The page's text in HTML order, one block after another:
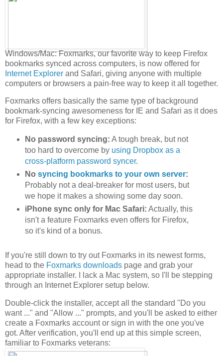
Windows/Mac: Foxmarks, our favorite way to keep Firefox
bookmarks synced across computers, is now offered for
Internet Explorer and Safari, giving anyone with multiple
computers or browsers a pain-free way to keep it all together.
Foxmarks offers basically the same type of background
bookmark-syncing awesomeness for IE and Safari as it does
for Firefox, with a few key exceptions:
No password syncing: A tough break, but not
too hard to overcome by using Dropbox as a
cross-platform password syncer.
No syncing bookmarks to your own server:
Probably not a deal-breaker for most users, but
we hope it makes a showing some day soon.
iPhone sync only for Mac Safari: Actually, this
isn't a feature Foxmarks even offers for Firefox,
so it's kind of a bonus.
If you're still down to try out Foxmarks in its newest forms,
head to the Foxmarks downloads page and grab your
appropriate installer. I lack a Mac system, so I'll be stepping
through an Internet Explorer setup below.
Double-click the installer, accept all the standard "Do you
want ..." and "Allow ..." prompts, and you'll be asked to either
create a Foxmarks account or sign in with the one you've
got. After verification, you'll end up at this simple screen,
familiar to Foxmarks veterans: